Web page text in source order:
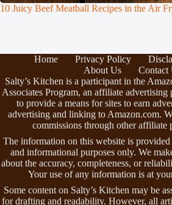
10 Juicy Beef Meatball Recipes in the Air
Home Privacy Policy
About Us
Contact
Salty’s Kitchen is a participant in the
Associates Program, an affiliate advertising
to provide a means for sites to earn
advertising and linking to Amazon.com.
commissions through other affiliate
The information on this website is
and informational purposes only. We
about the accuracy, completeness, or
Your use of any information is at
Some content on Salty’s Kitchen may be
for drafting and readability. However, all